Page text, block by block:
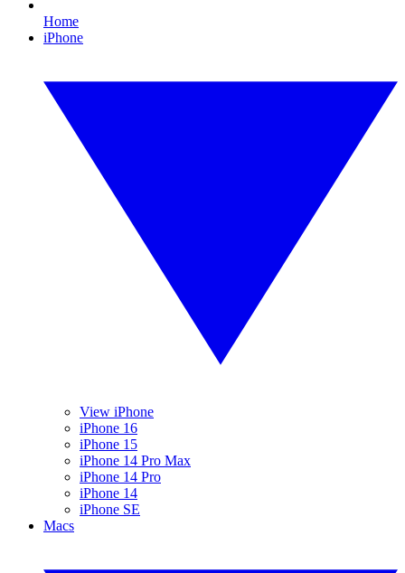
Home
iPhone
View iPhone
iPhone 16
iPhone 15
iPhone 14 Pro Max
iPhone 14 Pro
iPhone 14
iPhone SE
Macs